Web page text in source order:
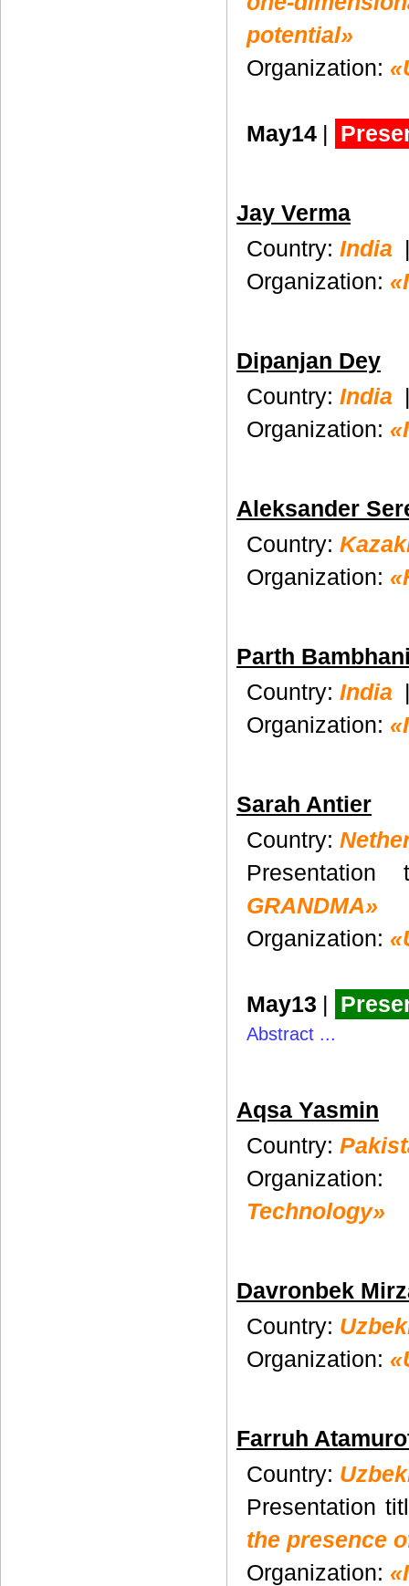
potential»
Organization:
May14
Jay Verma
Country: India
Organization:
Dipanjan Dey
Country: India
Organization:
Aleksander
Country:
Organization:
Parth
Country: India
Organization:
Sarah Antier
Country:
GRANDMA»
Organization:
May13
Abstract ...
Aqsa Yasmin
Country:
Technology»
Davronbek
Country:
Organization:
Farruh
Country:
Presentation
the presence
Organization: